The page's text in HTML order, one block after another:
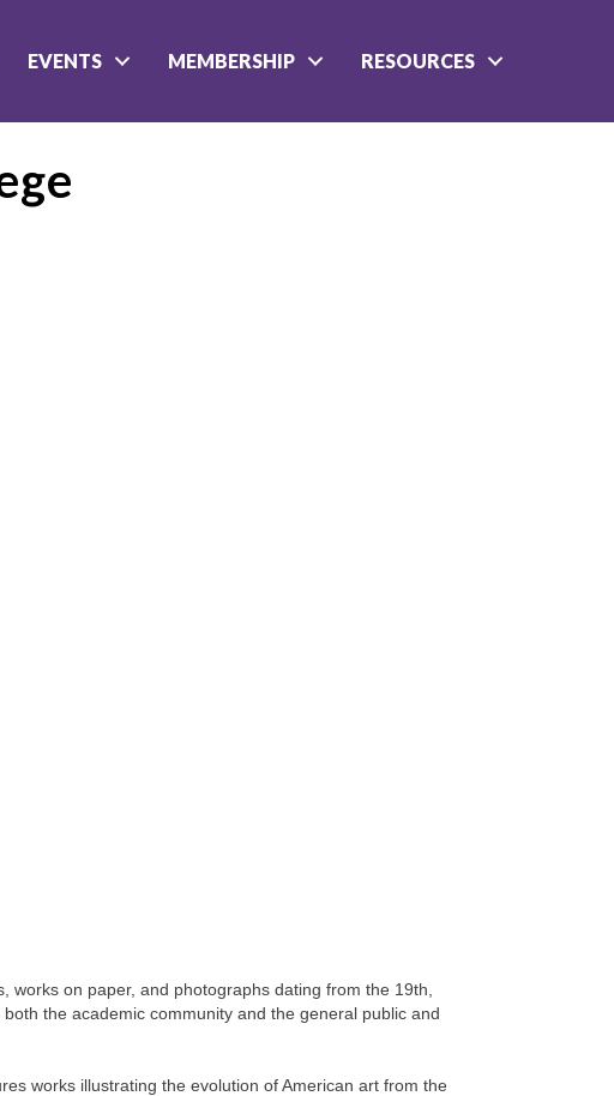
EVENTS MEMBERSHIP RESOURCES
on paper, and photographs dating from the 19th,
the academic community and the general public and
works illustrating the evolution of American art from the